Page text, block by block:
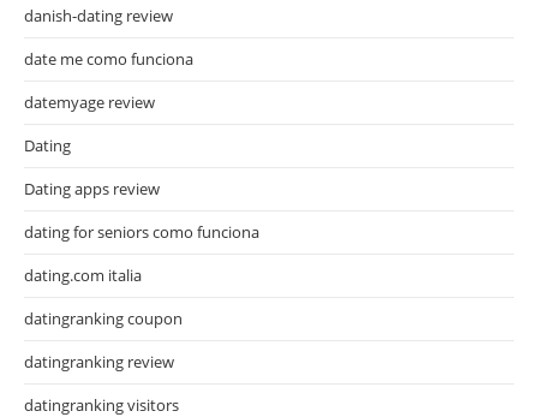
danish-dating review
date me como funciona
datemyage review
Dating
Dating apps review
dating for seniors como funciona
dating.com italia
datingranking coupon
datingranking review
datingranking visitors